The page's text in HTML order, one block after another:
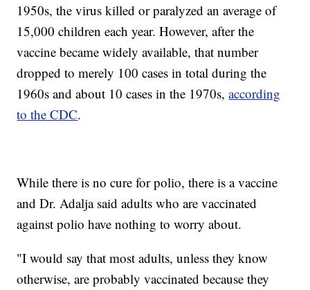
1950s, the virus killed or paralyzed an average of
15,000 children each year. However, after the
vaccine became widely available, that number
dropped to merely 100 cases in total during the
1960s and about 10 cases in the 1970s,according
to the CDC.
While there is no cure for polio, there is a vaccine
and Dr. Adalja said adults who are vaccinated
against polio have nothing to worry about.
"I would say that most adults, unless they know
otherwise, are probably vaccinated because they